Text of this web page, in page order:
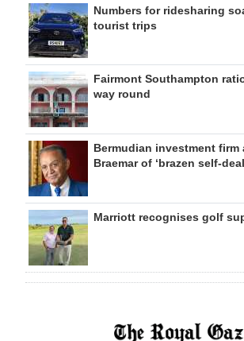
Numbers for ridesharing
tourist trips
Fairmont Southampton
way round
Bermudian investment firm
Braemar of ‘brazen self-
Marriott recognises golf